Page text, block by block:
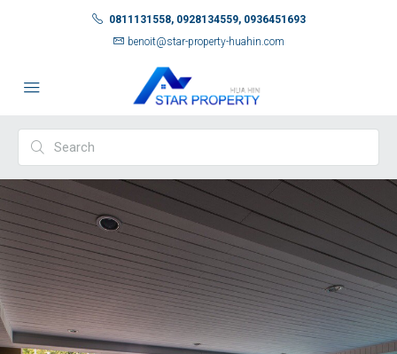
0811131558, 0928134559, 0936451693
benoit@star-property-huahin.com